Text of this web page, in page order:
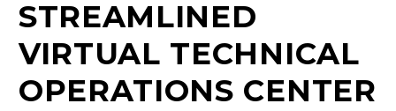
STREAMLINED
VIRTUAL TECHNICAL
OPERATIONS CENTER